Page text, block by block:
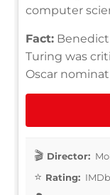
computer
Fact:
Turing was
Oscar
Director:
Rating: